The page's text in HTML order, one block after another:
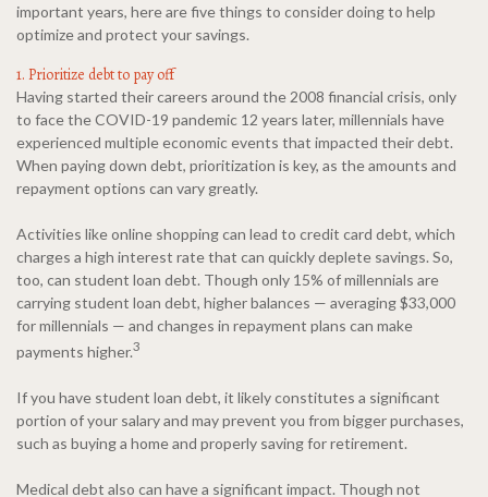
important years, here are five things to consider doing to help
optimize and protect your savings.
1. Prioritize debt to pay off
Having started their careers around the 2008 financial crisis, only
to face the COVID-19 pandemic 12 years later, millennials have
experienced multiple economic events that impacted their debt.
When paying down debt, prioritization is key, as the amounts and
repayment options can vary greatly.
Activities like online shopping can lead to credit card debt, which
charges a high interest rate that can quickly deplete savings. So,
too, can student loan debt. Though only 15% of millennials are
carrying student loan debt, higher balances — averaging $33,000
for millennials — and changes in repayment plans can make
payments higher.3
If you have student loan debt, it likely constitutes a significant
portion of your salary and may prevent you from bigger purchases,
such as buying a home and properly saving for retirement.
Medical debt also can have a significant impact. Though not